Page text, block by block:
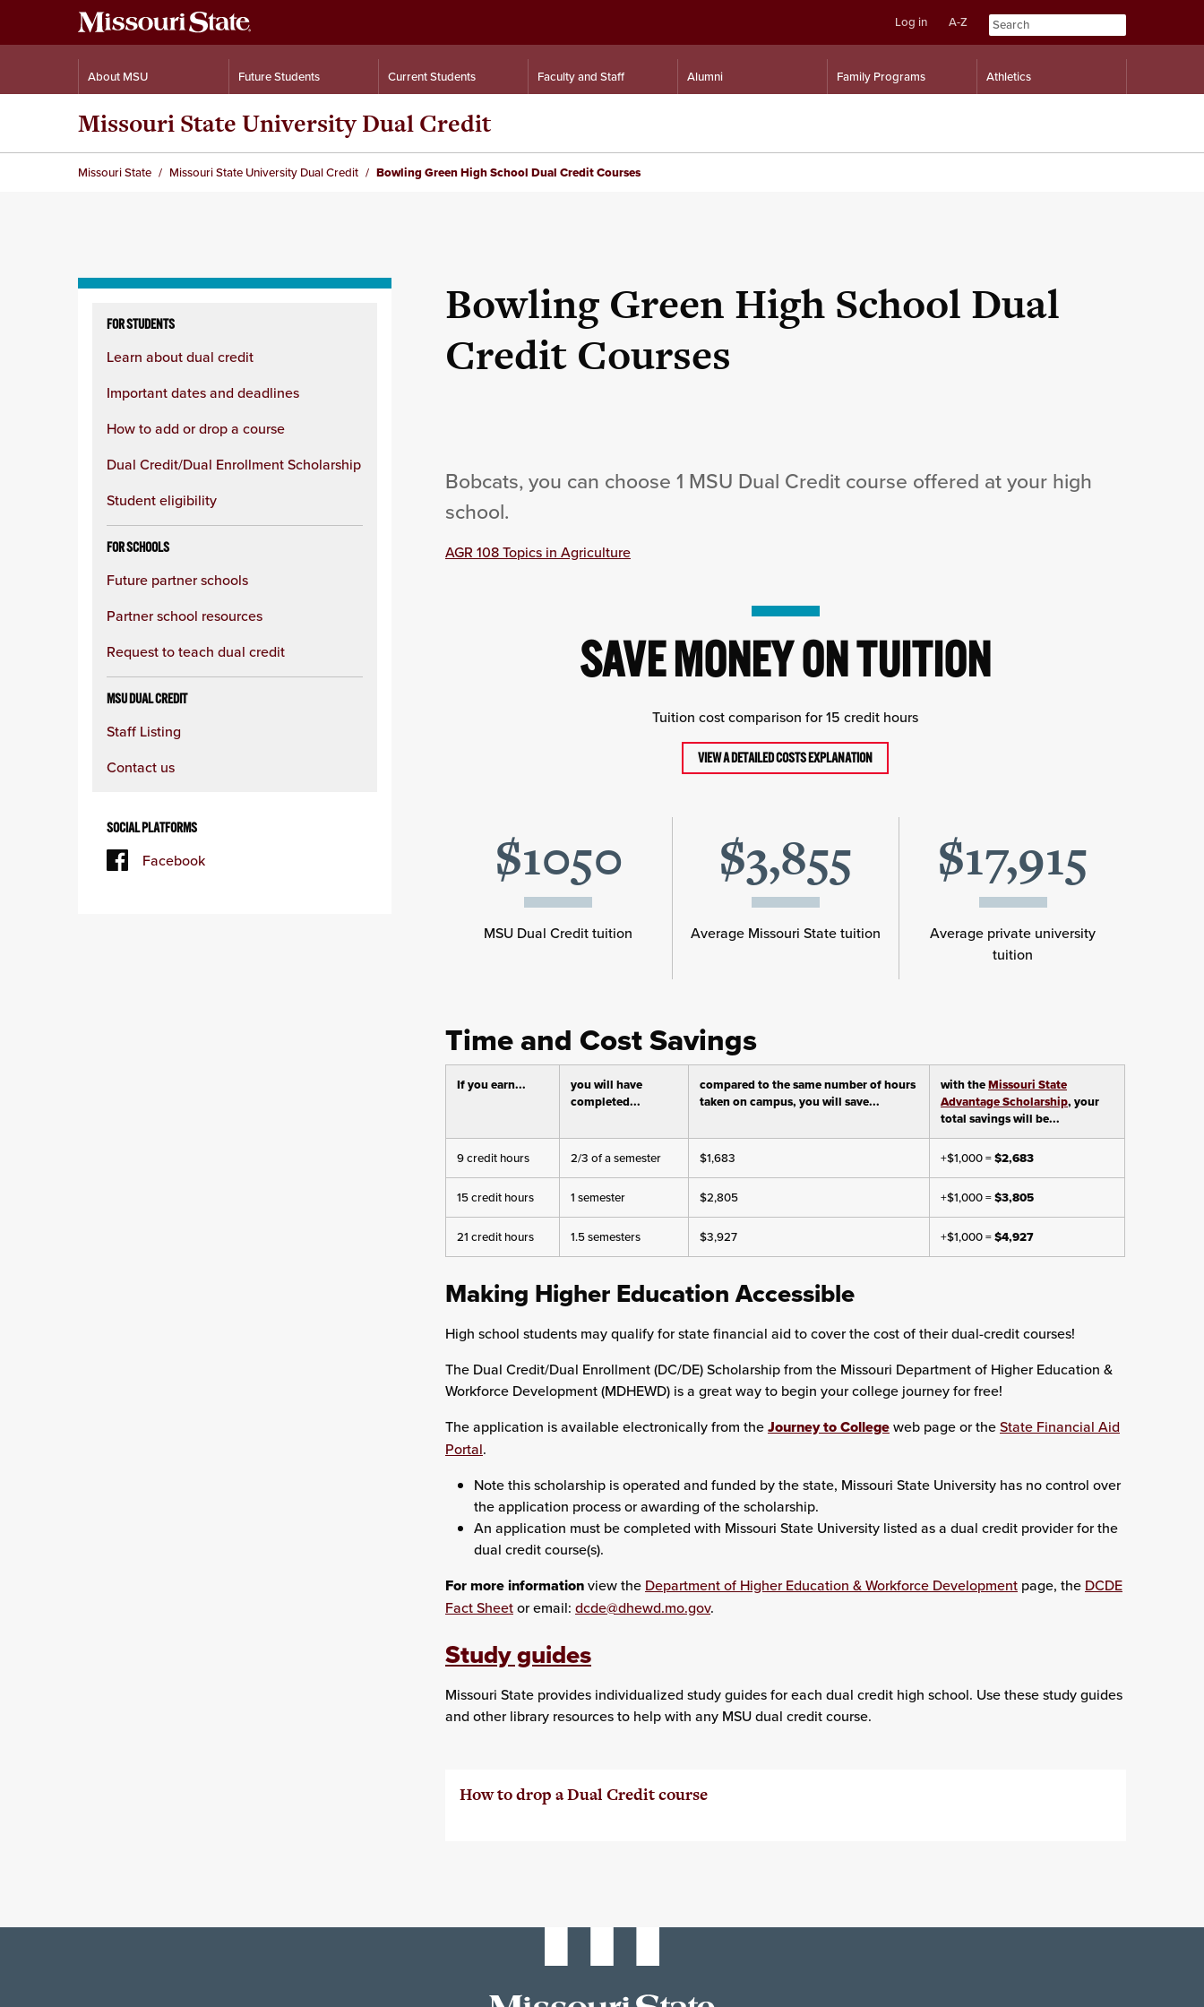
Skip
Skip
Log in A-Z
About MSU Future Students Current Students Faculty and Staff Alumni Family Programs Athletics
Missouri State University Dual Credit
Missouri State Missouri State University Dual Credit Bowling Green High School Dual Credit Courses
column
FOR STUDENTS
Learn about dual credit
Important dates and deadlines
How to add or drop a course
Dual Credit/Dual Enrollment Scholarship
Student eligibility
FOR SCHOOLS
Future partner schools
Partner school resources
Request to teach dual credit
MSU DUAL CREDIT
Staff Listing
Contact us
SOCIAL PLATFORMS
Facebook
Bowling Green High School Dual
Credit Courses
Bobcats, you can choose 1 MSU Dual Credit course offered at your high
school.
AGR 108 Topics in Agriculture
SAVE MONEY ON TUITION
Tuition cost comparison for 15 credit hours
VIEW A DETAILED COSTS EXPLANATION
$1050
MSU Dual Credit tuition
$3,855
Average Missouri State tuition
$17,915
Average private university
tuition
Time and Cost Savings
If you earn...
you will have
completed...
compared to the same number of hours
taken on campus, you will save...
with theMissouri State
Advantage Scholarship, your
total savings will be...
9 credit hours 2/3 of a semester $1,683 +$1,000 =$2,683
15 credit hours 1 semester $2,805 +$1,000 =$3,805
21 credit hours 1.5 semesters $3,927 +$1,000 =$4,927
Making Higher Education Accessible
High school students may qualify for state financial aid to cover the cost of their dual-credit courses!
The Dual Credit/Dual Enrollment (DC/DE) Scholarship from the Missouri Department of Higher Education &
Workforce Development (MDHEWD) is a great way to begin your college journey for free!
The application is available electronically from theJourney to Collegeweb page or theState Financial Aid
Portal.
Note this scholarship is operated and funded by the state, Missouri State University has no control over
the application process or awarding of the scholarship.
An application must be completed with Missouri State University listed as a dual credit provider for the
dual credit course(s).
For more informationview the Department of Higher Education & Workforce Developmentpage, the DCDE
Fact Sheetor email: dcde@dhewd.mo.gov.
Study guides
Missouri State provides individualized study guides for each dual credit high school. Use these study guides
and other library resources to help with any MSU dual credit course.
How to drop a Dual Credit course